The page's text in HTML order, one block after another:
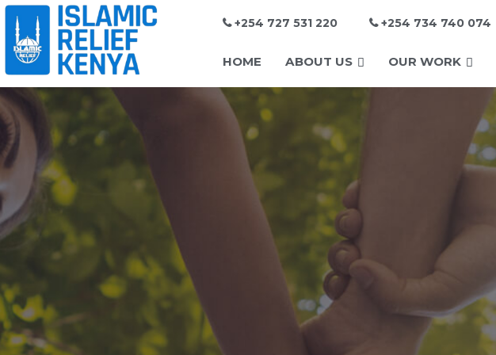
+254 727 531 220 +254 734 740 074
HOME ABOUT US OUR WORK